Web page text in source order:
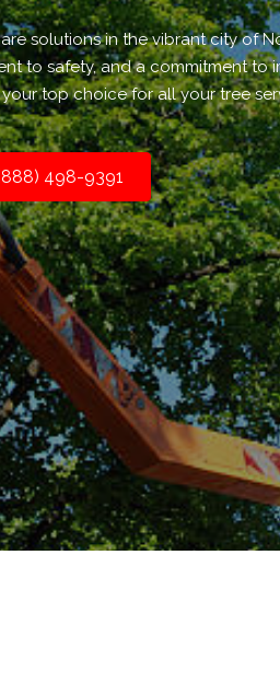
solutions in the vibrant city of
to safety, and a commitment to
top choice for all your tree
498-9391